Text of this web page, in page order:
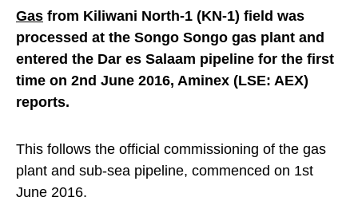
Gas from Kiliwani North-1 (KN-1) field was
processed at the Songo Songo gas plant and
entered the Dar es Salaam pipeline for the first
time on 2nd June 2016, Aminex (LSE: AEX)
reports.
This follows the official commissioning of the gas
plant and sub-sea pipeline, commenced on 1st
June 2016.